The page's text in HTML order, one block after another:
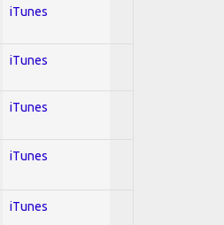
iTunes
iTunes
iTunes
iTunes
iTunes